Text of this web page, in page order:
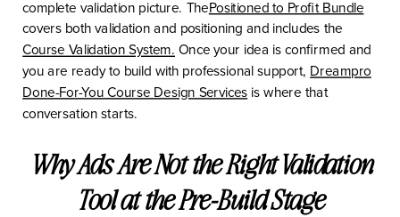
complete validation picture. ThePositioned to Profit Bundle
covers both validation and positioning and includes the
Course Validation System. Once your idea is confirmed and
you are ready to build with professional support, Dreampro
Done-For-You Course Design Services is where that
conversation starts.
Why Ads Are Not the Right Validation
Tool at the Pre-Build Stage